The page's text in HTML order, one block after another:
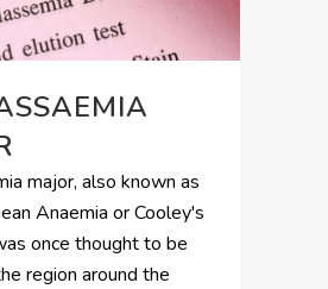
major, also known as
Anaemia or Cooley's
once thought to be
region around the